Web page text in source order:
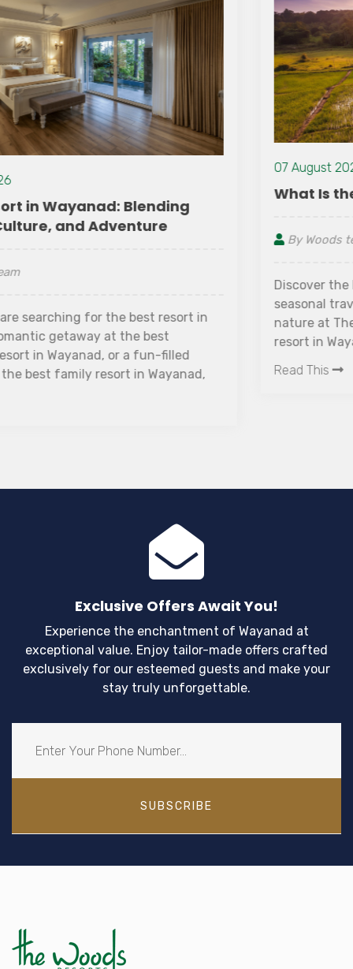
What Is the Best Time to Visit Wayanad?
Discover the best time to visit Wayanad with this
seasonal travel guide. Experience luxury and
nature at The Woods Resorts Wayanad, a luxury
resort in Wayanad and one of the best honeymoon
resorts in Wayanad for couples and nature lovers.
Read This
Exclusive Offers Await You!
Experience the enchantment of Wayanad at
exceptional value. Enjoy tailor-made offers crafted
exclusively for our esteemed guests and make your
stay truly unforgettable.
SUBSCRIBE